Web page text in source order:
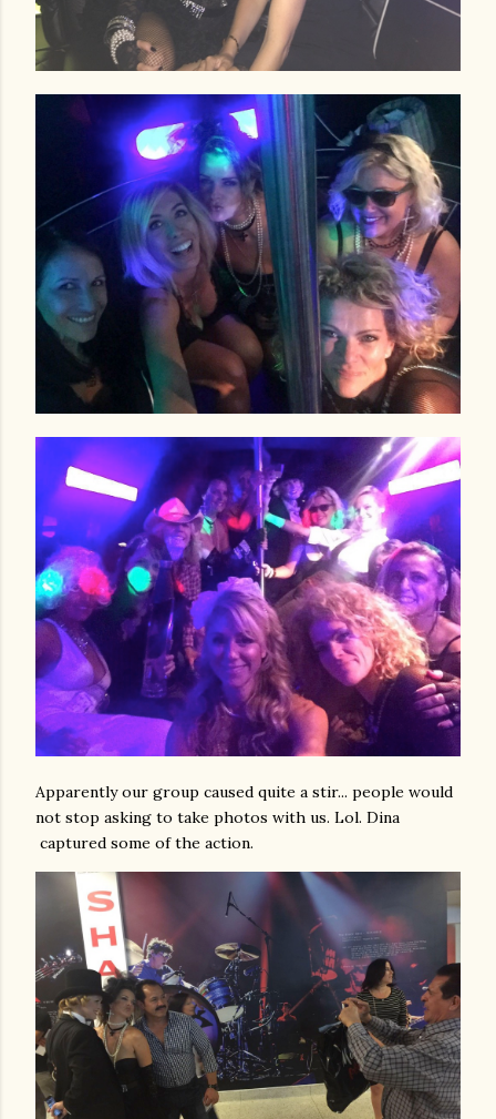
Apparently our group caused quite a stir... people would
not stop asking to take photos with us. Lol. Dina
captured some of the action.